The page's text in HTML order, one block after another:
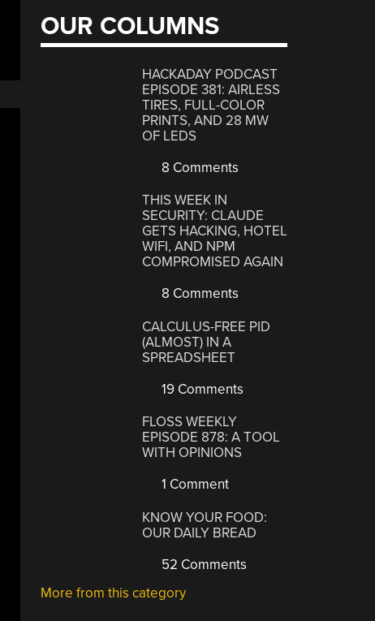
OUR COLUMNS
HACKADAY PODCAST
EPISODE 381: AIRLESS
TIRES, FULL-COLOR
PRINTS, AND 28 MW
OF LEDS
8 Comments
THIS WEEK IN
SECURITY: CLAUDE
GETS HACKING, HOTEL
WIFI, AND NPM
COMPROMISED AGAIN
8 Comments
CALCULUS-FREE PID
(ALMOST) IN A
SPREADSHEET
19 Comments
FLOSS WEEKLY
EPISODE 878: A TOOL
WITH OPINIONS
1 Comment
KNOW YOUR FOOD:
OUR DAILY BREAD
52 Comments
More from this category